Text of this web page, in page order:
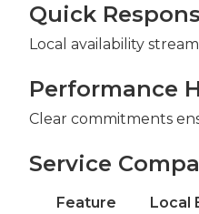
Quick
Local availability
Performance
Clear commitments
Service
Feature Local